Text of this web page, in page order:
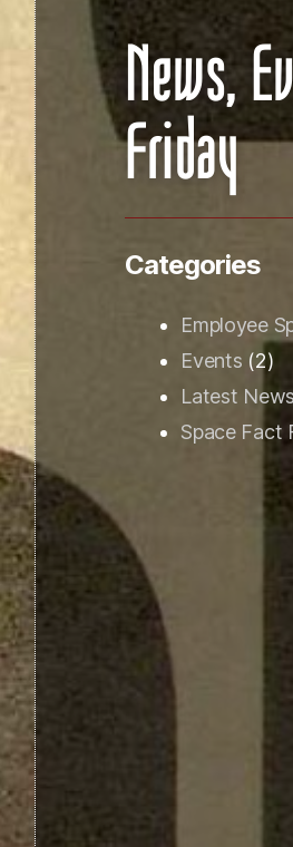
News,
Friday
Categories
Employee
Events (2)
Latest News
Space Fact